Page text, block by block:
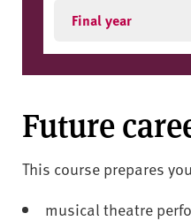
Final year
Future
This course prepares
musical theatre